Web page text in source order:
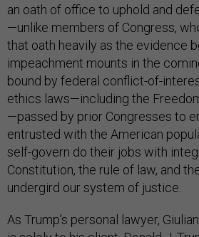
an oath of office to uphold and
—unlike members of Congress,
that oath heavily as the evidence
impeachment mounts in the
bound by federal conflict-of-
ethics laws—including the
—passed by prior Congresses to
entrusted with the American
self-govern do their jobs with
Constitution, the rule of law, and
undergird our system of justice.
As Trump’s personal lawyer,